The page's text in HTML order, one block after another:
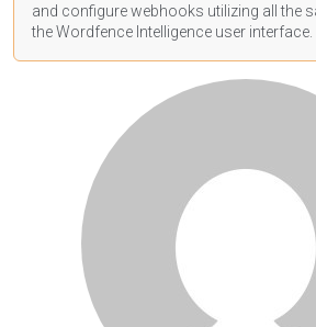
and configure webhooks utilizing all the
the Wordfence Intelligence user interface.